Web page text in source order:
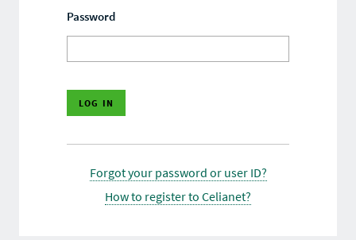
Password
Forgot your password or user ID?
How to register to Celianet?